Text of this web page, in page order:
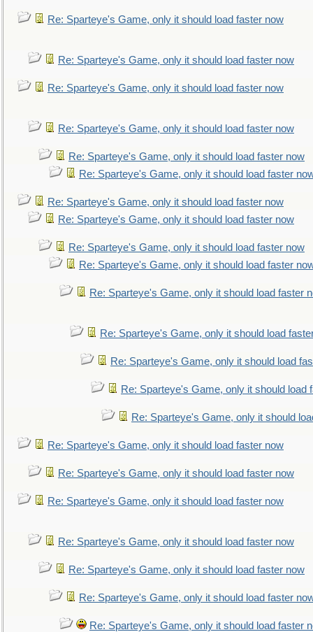
Re: Sparteye's Game, only it should load faster now
Re: Sparteye's Game, only it should load faster now
Re: Sparteye's Game, only it should load faster now
Re: Sparteye's Game, only it should load faster now
Re: Sparteye's Game, only it should load faster now
Re: Sparteye's Game, only it should load faster
Re: Sparteye's Game, only it should load faster now
Re: Sparteye's Game, only it should load faster now
Re: Sparteye's Game, only it should load faster now
Re: Sparteye's Game, only it should load faster
Re: Sparteye's Game, only it should load faster
Re: Sparteye's Game, only it should load
Re: Sparteye's Game, only it should load
Re: Sparteye's Game, only it should load
Re: Sparteye's Game, only it should
Re: Sparteye's Game, only it should load faster now
Re: Sparteye's Game, only it should load faster now
Re: Sparteye's Game, only it should load faster now
Re: Sparteye's Game, only it should load faster now
Re: Sparteye's Game, only it should load faster now
Re: Sparteye's Game, only it should load faster
Re: Sparteye's Game, only it should load faster